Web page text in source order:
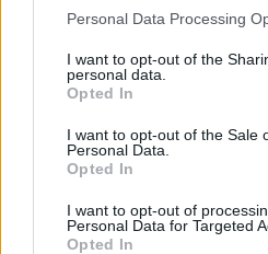
Personal Data Processing
I want to opt-out of the
personal data.
Opted In
I want to opt-out of the Sale
Personal Data.
Opted In
I want to opt-out of
Personal Data for Targeted
Opted In
Goth: A History
similarly impressive book
Art Of Darkness, from